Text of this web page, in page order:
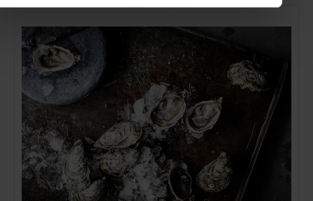
SELECTED FOR YOU